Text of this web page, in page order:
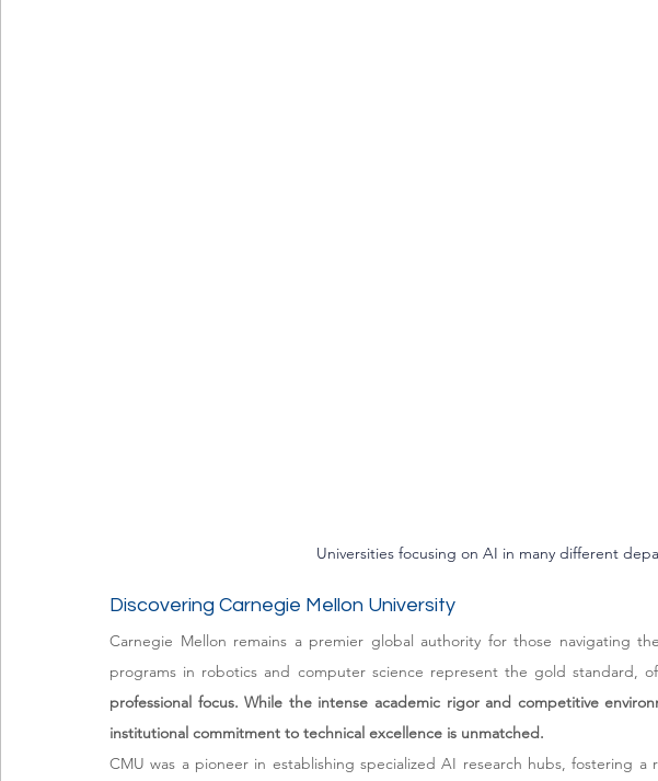
Universities focusing on AI in many different
Discovering Carnegie Mellon University
Carnegie Mellon remains a premier global authority for those navigating
programs in robotics and computer science represent the gold standard,
professional focus. While the intense academic rigor and competitive
institutional commitment to technical excellence is unmatched.
CMU was a pioneer in establishing specialized AI research hubs, fostering